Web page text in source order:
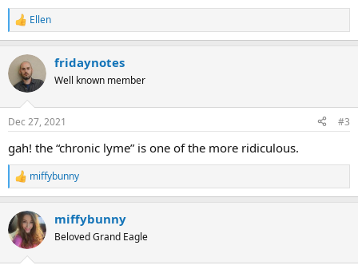
R
e
c
i
s
Ellen
fridaynotes
Well known member
Dec 27, 2021 #3
gah! the “chronic lyme” is one of the more ridiculous.
R
e
c
t
i
miffybunny
miffybunny
Beloved Grand Eagle